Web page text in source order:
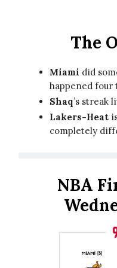
The
Miami did
happened four
Shaq’s streak
Lakers-Heat
completely
NBA